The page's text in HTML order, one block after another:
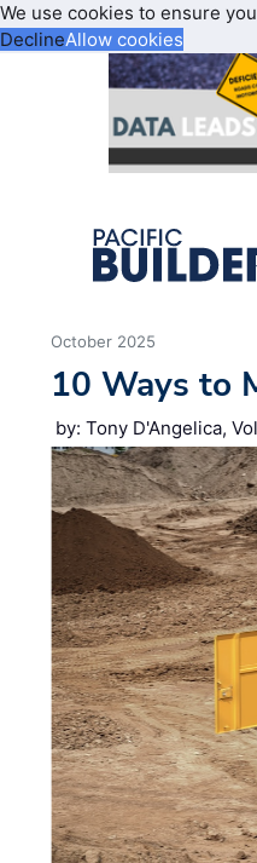
We use cookies to ensure
DeclineAllow cookies
October 2025
10 Ways to
by: Tony D'Angelica,